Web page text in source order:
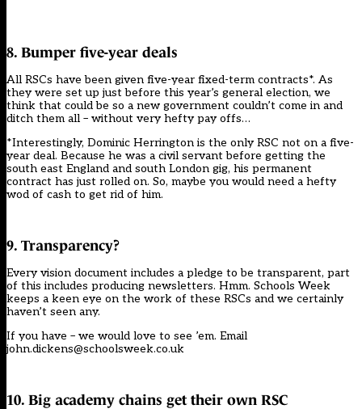
8. Bumper five-year deals
All RSCs have been given five-year fixed-term contracts*. As
they were set up just before this year’s general election, we
think that could be so a new government couldn’t come in and
ditch them all – without very hefty pay offs…
*Interestingly, Dominic Herrington is the only RSC not on a five-
year deal. Because he was a civil servant before getting the
south east England and south London gig, his permanent
contract has just rolled on. So, maybe you would need a hefty
wod of cash to get rid of him.
9. Transparency?
Every vision document includes a pledge to be transparent, part
of this includes producing newsletters. Hmm. Schools Week
keeps a keen eye on the work of these RSCs and we certainly
haven’t seen any.
If you have – we would love to see ’em. Email
john.dickens@schoolsweek.co.uk
10. Big academy chains get their own RSC